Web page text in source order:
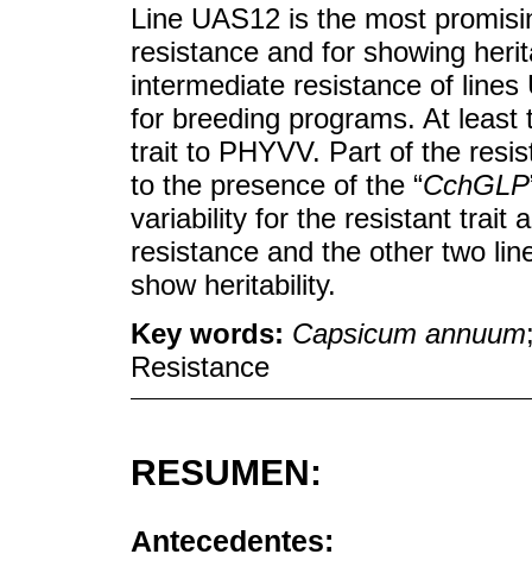
Line UAS12 is the most
resistance and for showing
intermediate resistance of
for breeding programs. At
trait to PHYVV. Part of the
to the presence of the “CchGLP
variability for the resistant trait
resistance and the other two
show heritability.
Key words: Capsicum annuum
Resistance
RESUMEN:
Antecedentes: